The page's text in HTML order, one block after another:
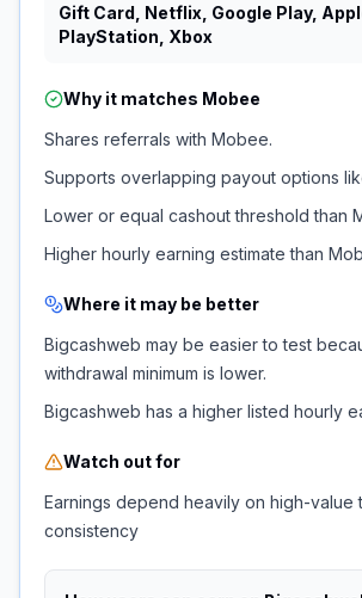
Gift Card, Netflix, Google Play,
PlayStation, Xbox
Why it matches Mobee
Shares referrals with Mobee.
Supports overlapping payout options
Lower or equal cashout threshold than
Higher hourly earning estimate than
Where it may be better
Bigcashweb may be easier to test
withdrawal minimum is lower.
Bigcashweb has a higher listed hourly
Watch out for
Earnings depend heavily on high-value
consistency